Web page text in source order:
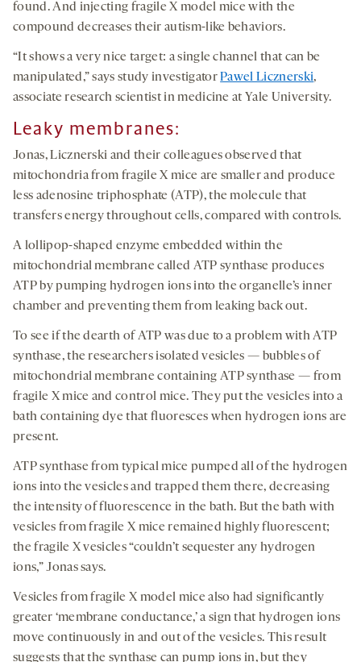
found. And injecting fragile X model mice with the
compound decreases their autism-like behaviors.
“It shows a very nice target: a single channel that can be
manipulated,” says study investigatorPawel Licznerski,
associate research scientist in medicine at Yale University.
Leaky membranes:
Jonas, Licznerski and their colleagues observed that
mitochondria from fragile X mice are smaller and produce
less adenosine triphosphate (ATP), the molecule that
transfers energy throughout cells, compared with controls.
A lollipop-shaped enzyme embedded within the
mitochondrial membrane called ATP synthase produces
ATP by pumping hydrogen ions into the organelle’s inner
chamber and preventing them from leaking back out.
To see if the dearth of ATP was due to a problem with ATP
synthase, the researchers isolated vesicles — bubbles of
mitochondrial membrane containing ATP synthase — from
fragile X mice and control mice. They put the vesicles into a
bath containing dye that fluoresces when hydrogen ions are
present.
ATP synthase from typical mice pumped all of the hydrogen
ions into the vesicles and trapped them there, decreasing
the intensity of fluorescence in the bath. But the bath with
vesicles from fragile X mice remained highly fluorescent;
the fragile X vesicles “couldn’t sequester any hydrogen
ions,” Jonas says.
Vesicles from fragile X model mice also had significantly
greater ‘membrane conductance,’ a sign that hydrogen ions
move continuously in and out of the vesicles. This result
suggests that the synthase can pump ions in, but they